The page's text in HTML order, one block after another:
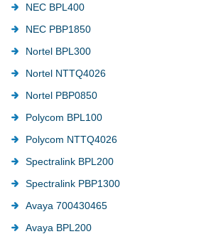
NEC BPL400
NEC PBP1850
Nortel BPL300
Nortel NTTQ4026
Nortel PBP0850
Polycom BPL100
Polycom NTTQ4026
Spectralink BPL200
Spectralink PBP1300
Avaya 700430465
Avaya BPL200